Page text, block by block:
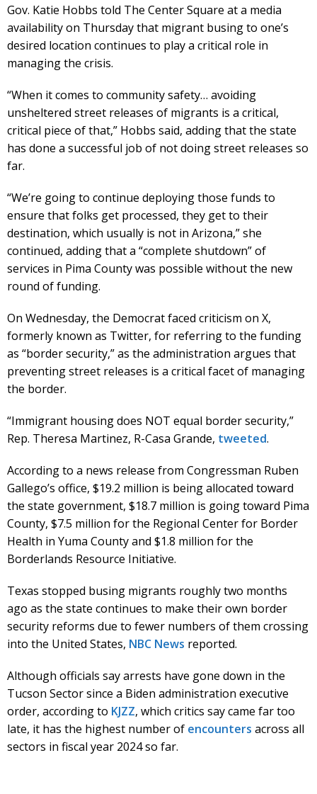
Gov. Katie Hobbs told The Center Square at a media
availability on Thursday that migrant busing to one’s
desired location continues to play a critical role in
managing the crisis.
“When it comes to community safety… avoiding
unsheltered street releases of migrants is a critical,
critical piece of that,” Hobbs said, adding that the state
has done a successful job of not doing street releases so
far.
“We’re going to continue deploying those funds to
ensure that folks get processed, they get to their
destination, which usually is not in Arizona,” she
continued, adding that a “complete shutdown” of
services in Pima County was possible without the new
round of funding.
On Wednesday, the Democrat faced criticism on X,
formerly known as Twitter, for referring to the funding
as “border security,” as the administration argues that
preventing street releases is a critical facet of managing
the border.
“Immigrant housing does NOT equal border security,”
Rep. Theresa Martinez, R-Casa Grande, tweeted.
According to a news release from Congressman Ruben
Gallego’s office, $19.2 million is being allocated toward
the state government, $18.7 million is going toward Pima
County, $7.5 million for the Regional Center for Border
Health in Yuma County and $1.8 million for the
Borderlands Resource Initiative.
Texas stopped busing migrants roughly two months
ago as the state continues to make their own border
security reforms due to fewer numbers of them crossing
into the United States, NBC News reported.
Although officials say arrests have gone down in the
Tucson Sector since a Biden administration executive
order, according to KJZZ, which critics say came far too
late, it has the highest number of encounters across all
sectors in fiscal year 2024 so far.